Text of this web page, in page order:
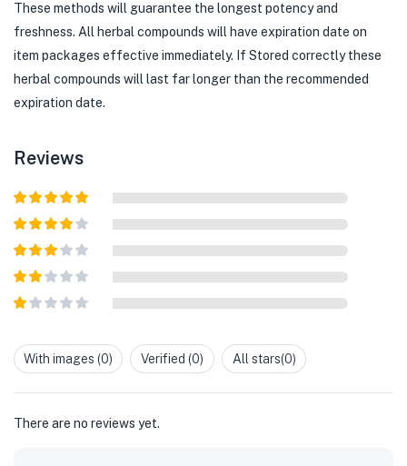
These methods will guarantee the longest potency and
freshness. All herbal compounds will have expiration date on
item packages effective immediately. If Stored correctly these
herbal compounds will last far longer than the recommended
expiration date.
Reviews
Rated5out
of 5
Rated 4
out of 5
Rated3
out of
5
Rated
2out
out
ofWith images (0) Verified (0) All stars(0)
There are no reviews yet.